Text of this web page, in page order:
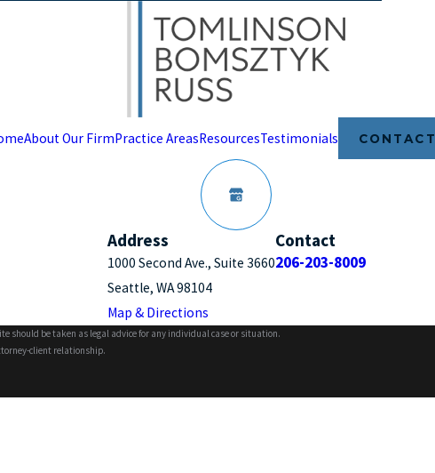
About Our FirmPractice AreasResourcesTestimonials
Address
1000 Second Ave., Suite 3660
Seattle, WA 98104
Map & Directions
Contact
206-203-8009
should be taken as legal advice for any individual case or situation.
client relationship.